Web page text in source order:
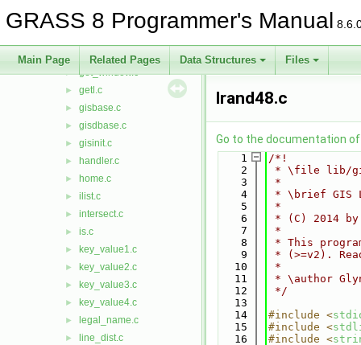
GRASS 8 Programmer's Manual
Main Page Related Pages Data Structures Files
► geodist.c
get_projinfo.c
► get_window.c
► getl.c
► gisbase.c
► gisdbase.c
► gisinit.c
► handler.c
► home.c
► ilist.c
► intersect.c
► is.c
► key_value1.c
► key_value2.c
► key_value3.c
► key_value4.c
► legal_name.c
► line_dist.c
lrand48.c
Go to the documentation of
    1
/*!
    2
* \file lib/
    3
*
    4
* \brief GIS
    5
*
    6
* (C) 2014 by
    7
*
    8
* This
    9
* (>=v2).
   10
*
   11
* \author
   12
*/
   13
   14
#include <
   15
#include <
   16
#include <